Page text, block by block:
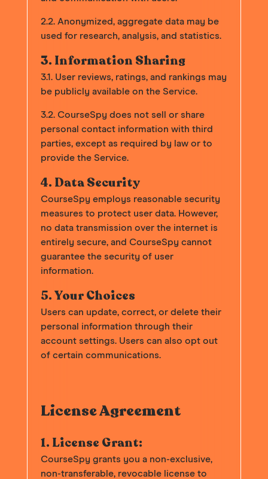
2.2. Anonymized, aggregate data may be
used for research, analysis, and statistics.
3. Information Sharing
3.1. User reviews, ratings, and rankings may
be publicly available on the Service.
3.2. CourseSpy does not sell or share
personal contact information with third
parties, except as required by law or to
provide the Service.
4. Data Security
CourseSpy employs reasonable security
measures to protect user data. However,
no data transmission over the internet is
entirely secure, and CourseSpy cannot
guarantee the security of user
information.
5. Your Choices
Users can update, correct, or delete their
personal information through their
account settings. Users can also opt out
of certain communications.
License Agreement
1. License Grant:
CourseSpy grants you a non-exclusive,
non-transferable, revocable license to